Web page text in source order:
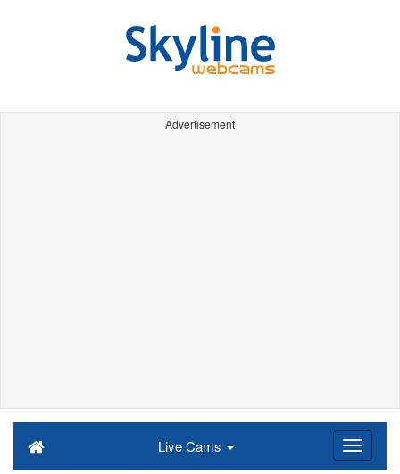
Advertisement
Live Cams